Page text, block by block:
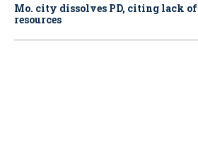
Mo. city dissolves PD, citing lack of
resources